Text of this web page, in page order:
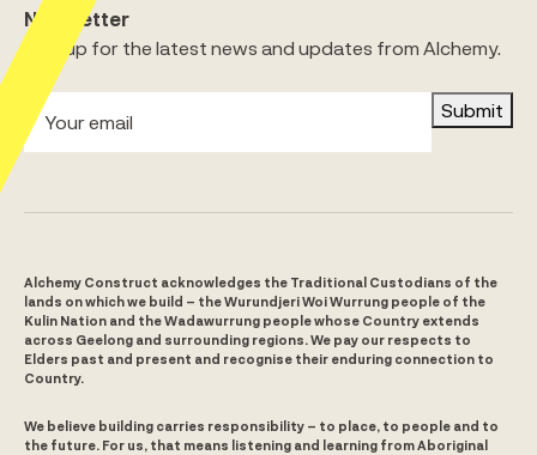
Newsletter
Sign up for the latest news and updates from Alchemy.
Submit
Alchemy Construct acknowledges the Traditional Custodians of the
lands on which we build – the Wurundjeri Woi Wurrung people of the
Kulin Nation and the Wadawurrung people whose Country extends
across Geelong and surrounding regions. We pay our respects to
Elders past and present and recognise their enduring connection to
Country.
We believe building carries responsibility – to place, to people and to
the future. For us, that means listening and learning from Aboriginal